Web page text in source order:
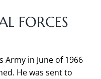
FORCES
Army in June of 1966
He was sent to